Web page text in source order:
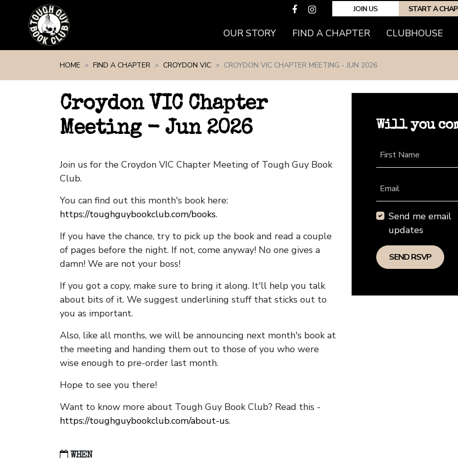
JOIN US START A
OUR STORY FIND A CHAPTER(CURRENT)
CLUBHOUSE
HOME FIND A CHAPTER CROYDON VIC CROYDON VIC CHAPTER MEETING - JUN 2026
Croydon VIC Chapter
Meeting - Jun 2026
Join us for the Croydon VIC Chapter Meeting of Tough Guy Book
Club.
You can find out this month's book here:
https://toughguybookclub.com/books.
If you have the chance, try to pick up the book and read a couple
of pages before the night. If not, come anyway! No one gives a
damn! We are not your boss!
If you got a copy, make sure to bring it along. It'll help you talk
about bits of it. We suggest underlining stuff that sticks out to
you as important.
Also, like all months, we will be announcing next month's book at
the meeting and handing them out to those of you who were
wise enough to pre-order last month.
Hope to see you there!
Want to know more about Tough Guy Book Club? Read this -
https://toughguybookclub.com/about-us.
WHEN
Will you
First Name
Email
Send me email
updates